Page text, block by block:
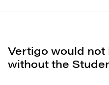
Vertigo would
without the